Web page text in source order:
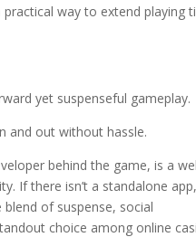
way to extend playing
yet suspenseful gameplay.
and out without hassle.
behind the game, is a
If there isn’t a standalone app,
of suspense, social
choice among online